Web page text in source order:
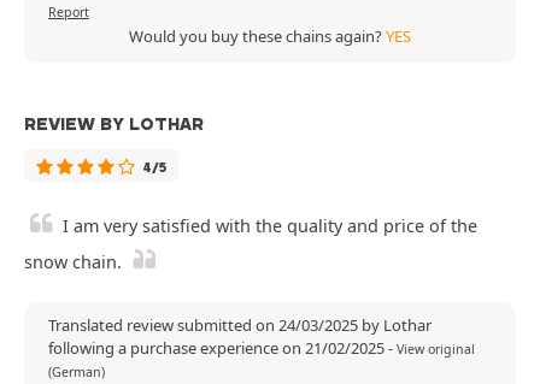
Report
Would you buy these chains again?YES
REVIEW BY LOTHAR
4/5
I am very satisfied with the quality and price of the
snow chain.
Translated review submitted on 24/03/2025 by Lothar
following a purchase experience on 21/02/2025- View original
(German)